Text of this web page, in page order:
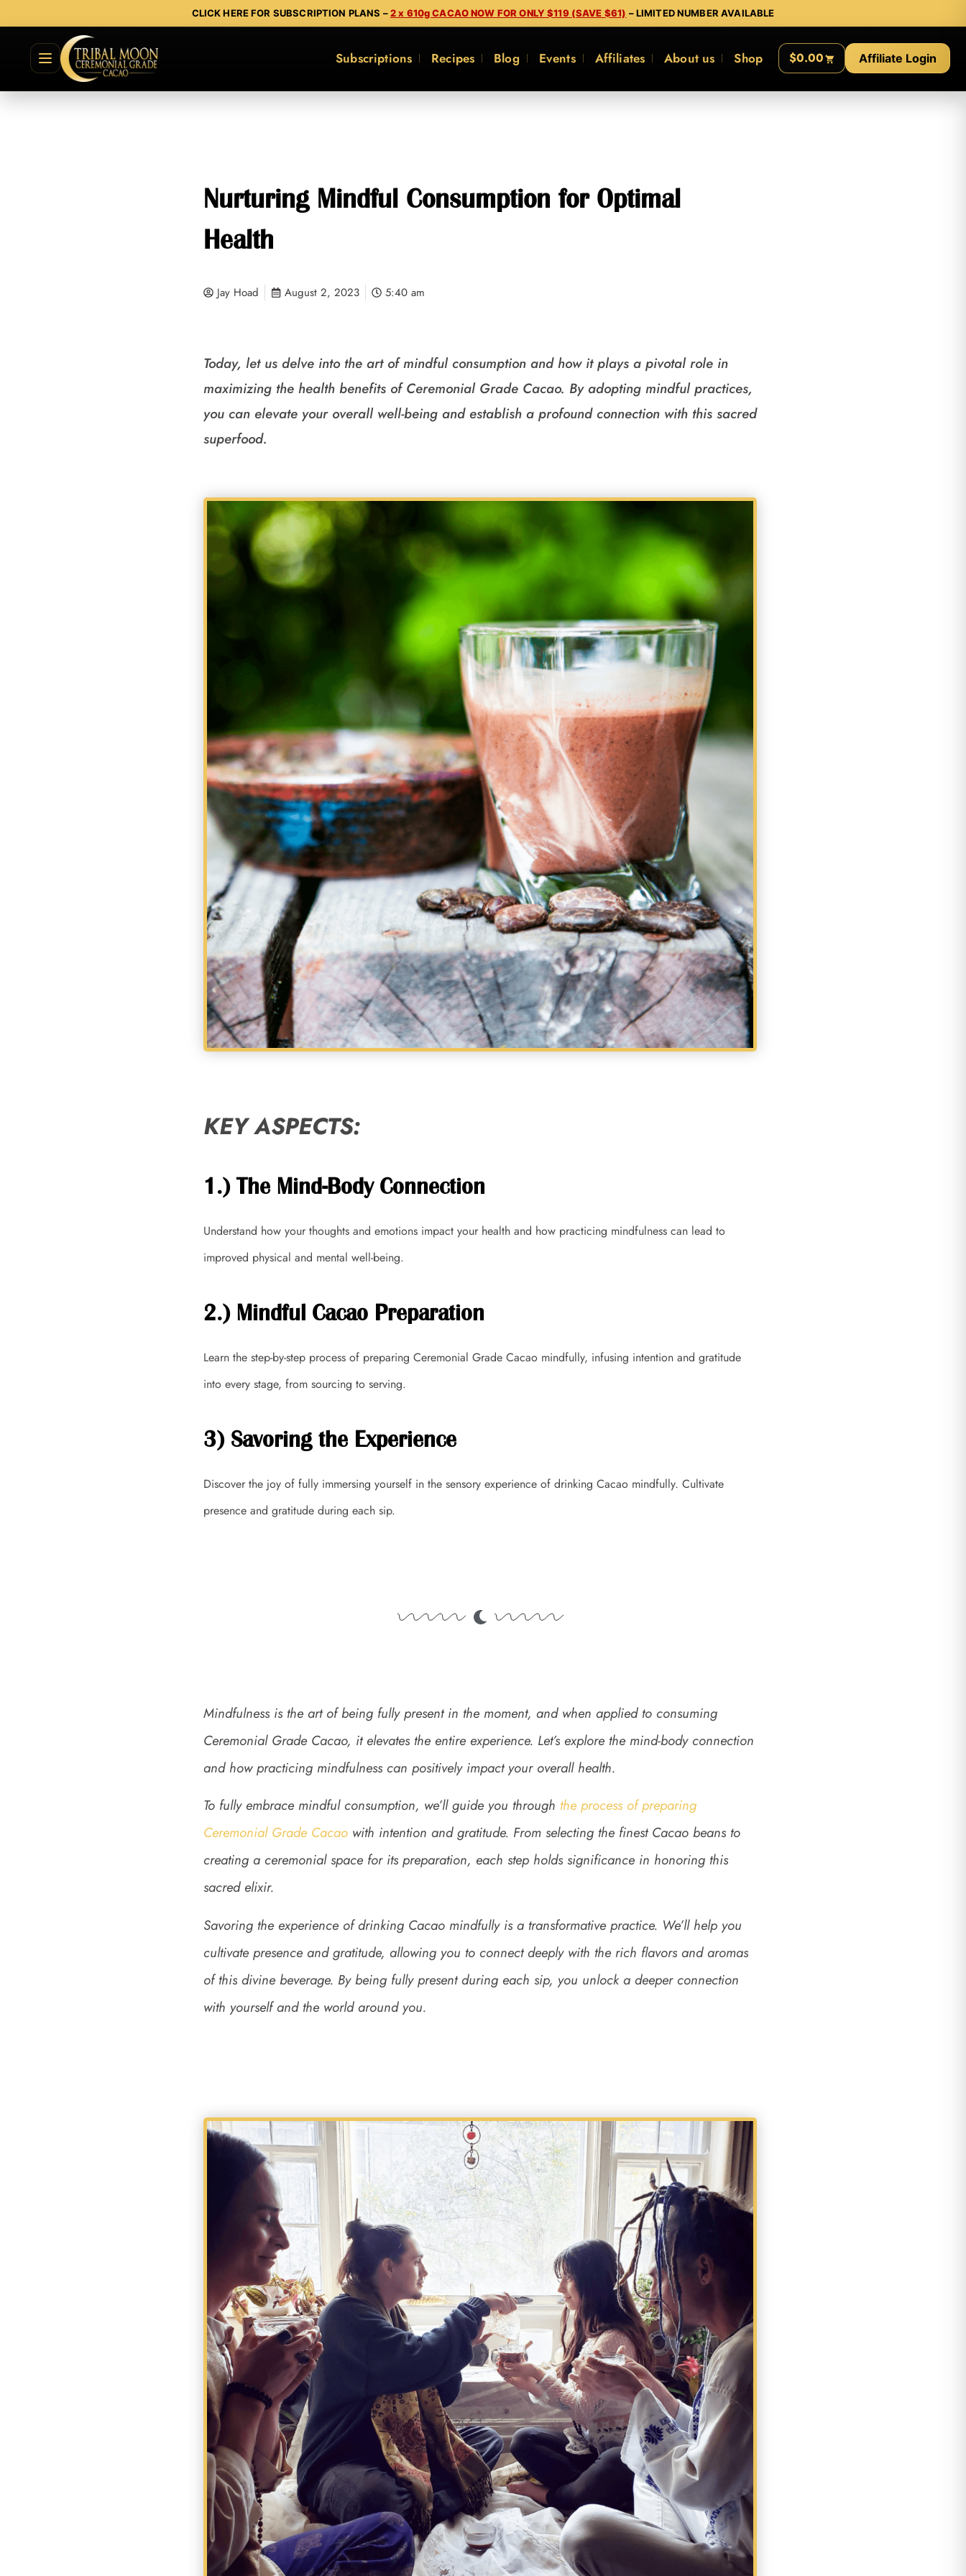
CLICK HERE FOR SUBSCRIPTION PLANS –2 x 610g CACAO NOW FOR ONLY $119 (SAVE $61) – LIMITED NUMBER AVAILABLE
Subscriptions Recipes Blog Events Affiliates About us Shop $0.00 Affiliate Login
Nurturing Mindful Consumption for Optimal
Health
Jay Hoad August 2, 2023 5:40 am
Today, let us delve into the art of mindful consumption and how it plays a pivotal role in
maximizing the health benefits of Ceremonial Grade Cacao. By adopting mindful practices,
you can elevate your overall well-being and establish a profound connection with this sacred
superfood.
KEY ASPECTS:
1.) The Mind-Body Connection
Understand how your thoughts and emotions impact your health and how practicing mindfulness can lead to
improved physical and mental well-being.
2.) Mindful Cacao Preparation
Learn the step-by-step process of preparing Ceremonial Grade Cacao mindfully, infusing intention and gratitude
into every stage, from sourcing to serving.
3) Savoring the Experience
Discover the joy of fully immersing yourself in the sensory experience of drinking Cacao mindfully. Cultivate
presence and gratitude during each sip.
Mindfulness is the art of being fully present in the moment, and when applied to consuming
Ceremonial Grade Cacao, it elevates the entire experience. Let’s explore the mind-body connection
and how practicing mindfulness can positively impact your overall health.
To fully embrace mindful consumption, we’ll guide you through the process of preparing
Ceremonial Grade Cacao with intention and gratitude. From selecting the finest Cacao beans to
creating a ceremonial space for its preparation, each step holds significance in honoring this
sacred elixir.
Savoring the experience of drinking Cacao mindfully is a transformative practice. We’ll help you
cultivate presence and gratitude, allowing you to connect deeply with the rich flavors and aromas
of this divine beverage. By being fully present during each sip, you unlock a deeper connection
with yourself and the world around you.